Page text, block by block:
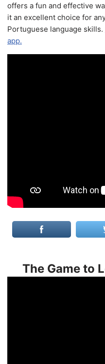
offers a fun and effective
it an excellent choice for
Portuguese language skills.
app.
The Game to